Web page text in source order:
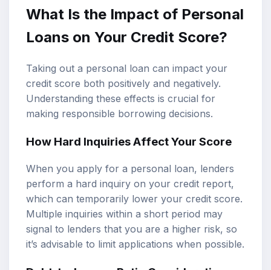
What Is the Impact of Personal
Loans on Your Credit Score?
Taking out a personal loan can impact your
credit score both positively and negatively.
Understanding these effects is crucial for
making responsible borrowing decisions.
How Hard Inquiries Affect Your Score
When you apply for a personal loan, lenders
perform a hard inquiry on your credit report,
which can temporarily lower your credit score.
Multiple inquiries within a short period may
signal to lenders that you are a higher risk, so
it’s advisable to limit applications when possible.